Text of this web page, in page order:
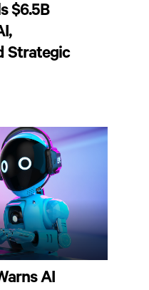
$6.5B
Strategic
AI